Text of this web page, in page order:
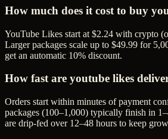
How much does it cost to buy
YouTube Likes start at $2.24 with crypto
Larger packages scale up to $49.99 for
get an automatic 10% discount.
How fast are youtube likes
Orders start within minutes of payment
packages (100–1,000) typically finish in
are drip-fed over 12–48 hours to keep